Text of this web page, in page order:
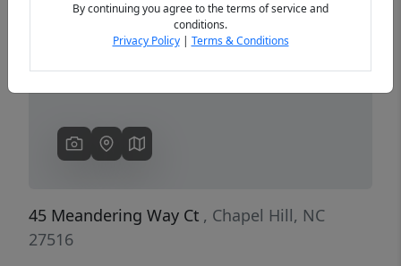
45 Meandering Way Ct , Chapel Hill, NC
27516
By continuing you agree to the terms of service and
conditions.
Privacy Policy| Terms & Conditions